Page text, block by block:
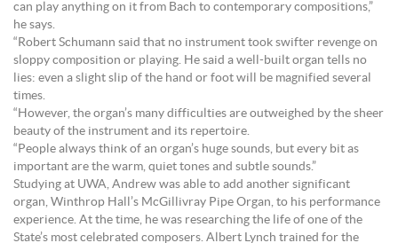
can play anything on it from Bach to contemporary compositions,”
he says.
“Robert Schumann said that no instrument took swifter revenge on
sloppy composition or playing. He said a well-built organ tells no
lies: even a slight slip of the hand or foot will be magnified several
times.
“However, the organ’s many difficulties are outweighed by the sheer
beauty of the instrument and its repertoire.
“People always think of an organ’s huge sounds, but every bit as
important are the warm, quiet tones and subtle sounds.”
Studying at UWA, Andrew was able to add another significant
organ, Winthrop Hall’s McGillivray Pipe Organ, to his performance
experience. At the time, he was researching the life of one of the
State’s most celebrated composers. Albert Lynch trained for the